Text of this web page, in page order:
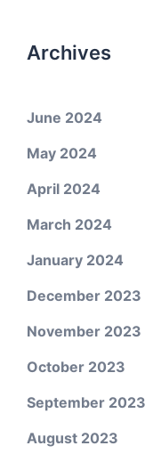
Archives
June 2024
May 2024
April 2024
March 2024
January 2024
December 2023
November 2023
October 2023
September 2023
August 2023